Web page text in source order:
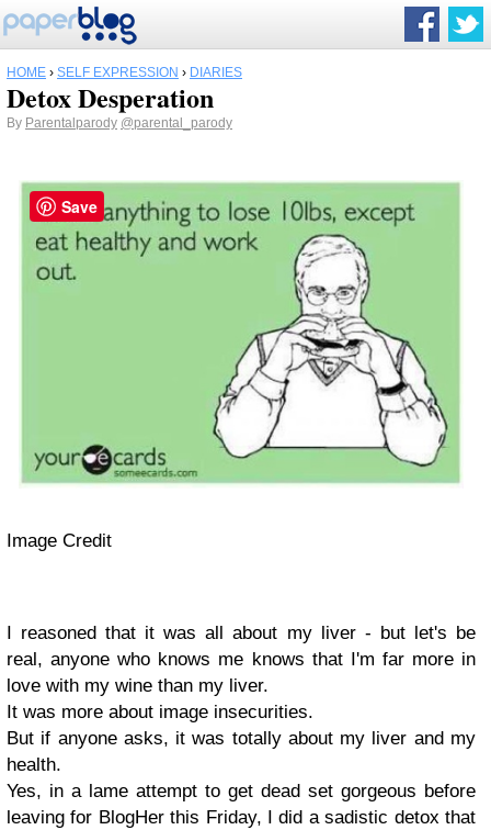
HOME › SELF EXPRESSION › DIARIES
Detox Desperation
By Parentalparody @parental_parody
Image Credit
I reasoned that it was all about my liver - but let's be
real, anyone who knows me knows that I'm far more in
love with my wine than my liver.
It was more about image insecurities.
But if anyone asks, it was totally about my liver and my
health.
Yes, in a lame attempt to get dead set gorgeous before
leaving for BlogHer this Friday, I did a sadistic detox that
Save